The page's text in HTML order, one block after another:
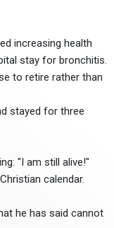
increasing health
stay for bronchitis.
to retire rather than
stayed for three
"I am still alive!"
calendar.
he has said cannot